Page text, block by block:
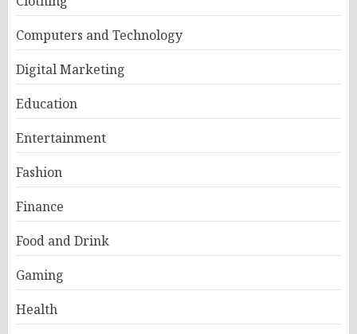
Computers and Technology
Digital Marketing
Education
Entertainment
Fashion
Finance
Food and Drink
Gaming
Health